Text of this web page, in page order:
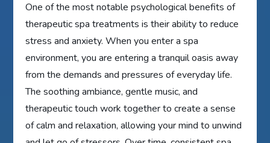
One of the most notable psychological benefits of
therapeutic spa treatments is their ability to reduce
stress and anxiety. When you enter a spa
environment, you are entering a tranquil oasis away
from the demands and pressures of everyday life.
The soothing ambiance, gentle music, and
therapeutic touch work together to create a sense
of calm and relaxation, allowing your mind to unwind